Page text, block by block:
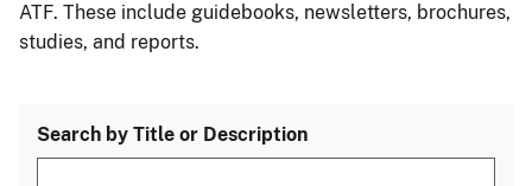
ATF. These include guidebooks, newsletters, brochures,
studies, and reports.
Search by Title or Description